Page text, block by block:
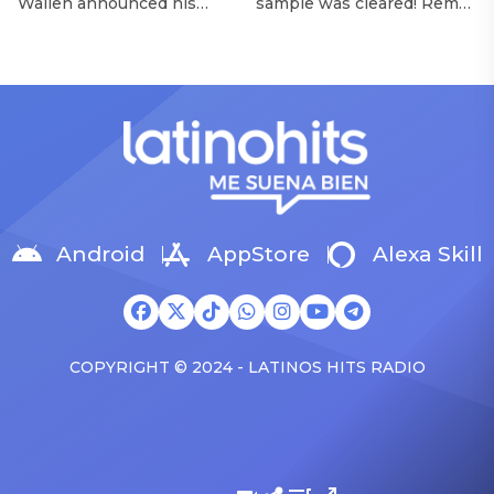
Morgan Wallen Tour
Awards history, is set to
open 11 shows on the trek
on the tour. On Tuesday
samples Sade‘s “Is It a
Crime.” “Baby ( is it a crime
)’ out Friday. + Official music
video,” he wrote on X with
Android AppStore Alexa Skill
COPYRIGHT © 2024 - LATINOS HITS RADIO